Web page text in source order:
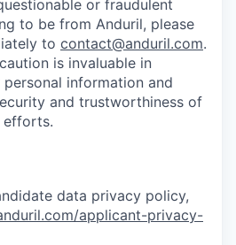
or fraudulent
to be from Anduril, please
to contact@anduril.com.
is invaluable in
information and
and trustworthiness of
efforts.
data privacy policy,
applicant-privacy-